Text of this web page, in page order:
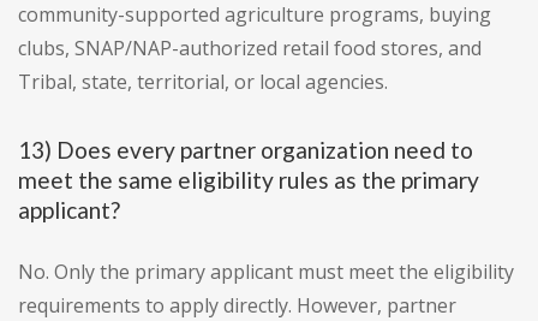
community-supported agriculture programs, buying
clubs, SNAP/NAP-authorized retail food stores, and
Tribal, state, territorial, or local agencies.
13) Does every partner organization need to
meet the same eligibility rules as the primary
applicant?
No. Only the primary applicant must meet the eligibility
requirements to apply directly. However, partner